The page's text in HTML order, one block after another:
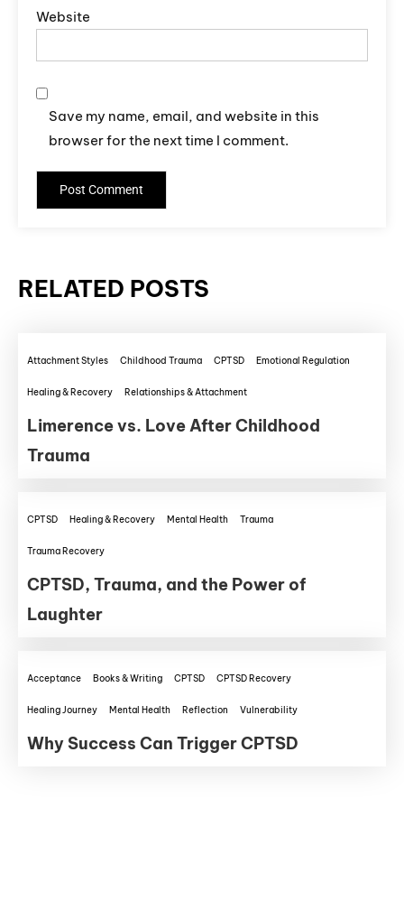
Website
Save my name, email, and website in this
browser for the next time I comment.
RELATED POSTS
Attachment Styles Childhood Trauma CPTSD Emotional Regulation
Healing & Recovery Relationships & Attachment
Limerence vs. Love After Childhood
Trauma
CPTSD Healing & Recovery Mental Health Trauma
Trauma Recovery
CPTSD, Trauma, and the Power of
Laughter
Acceptance Books & Writing CPTSD CPTSD Recovery
Healing Journey Mental Health Reflection Vulnerability
Why Success Can Trigger CPTSD